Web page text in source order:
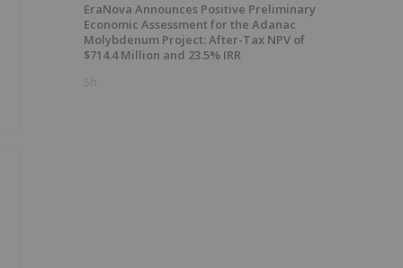
EraNova Announces Positive Preliminary
Economic Assessment for the Adanac
Molybdenum Project: After-Tax NPV of
$714.4 Million and 23.5% IRR
5h